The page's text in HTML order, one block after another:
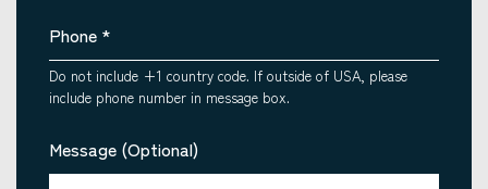
Phone *
Do not include +1 country code. If outside of USA, please
include phone number in message box.
Message (Optional)